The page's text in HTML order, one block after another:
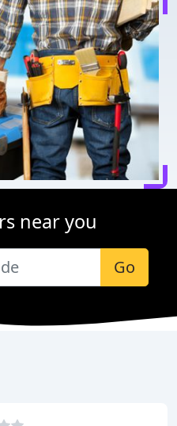
near you
Go